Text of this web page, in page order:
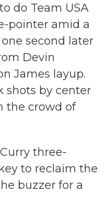
do Team USA
pointer amid a
second later
Devin
James layup.
shots by center
the crowd of
three-
to reclaim the
buzzer for a